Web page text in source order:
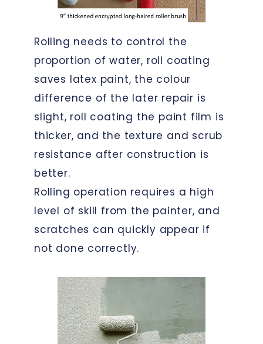
Rolling needs to control the
proportion of water, roll coating
saves latex paint, the colour
difference of the later repair is
slight, roll coating the paint film is
thicker, and the texture and scrub
resistance after construction is
better.
Rolling operation requires a high
level of skill from the painter, and
scratches can quickly appear if
not done correctly.